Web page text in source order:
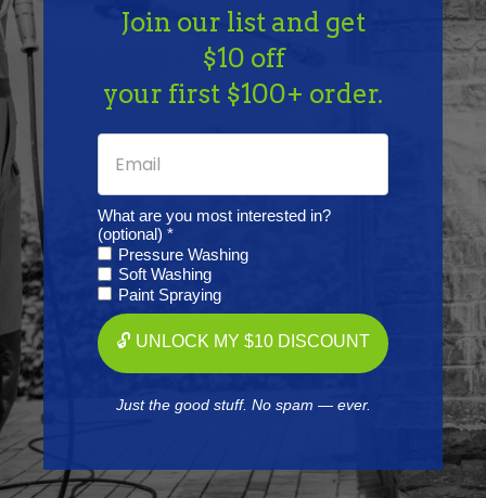
Together
BINKS
Binks 2465-12CN-11S0 Trophy
Gun Pressure/Siphon, 1.2X11
Free Shipping
ADD TO CART
Join our list and get
$10 off
your first $100+ order.
What are you most interested in?
(optional) *
Pressure Washing
Soft Washing
Paint Spraying
🔓 UNLOCK MY $10 DISCOUNT
Just the good stuff. No spam — ever.